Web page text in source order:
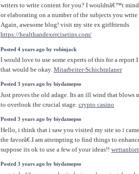
writers to write content for you? I wouldnâ€™t
or elaborating on a number of the subjects you write
Again, awesome blog! visit my site ex girlfriends
https://healthandexercisetips.com/
Posted 4 years ago by robinjack
I would love to use some experts of this for a report
that would be okay. Mitarbeiter-Schichtplaner
Posted 3 years ago by biydamepso
Just proves the old adage. Its an ill wind that blows
to overlook the crucial stage. crypto casino
Posted 3 years ago by biydamepso
Hello, i think that i saw you visited my site so i
the favorâ€.I am attempting to find things to
suppose its ok to use a few of your ideas!!
Posted 3 years ago by biydamepso